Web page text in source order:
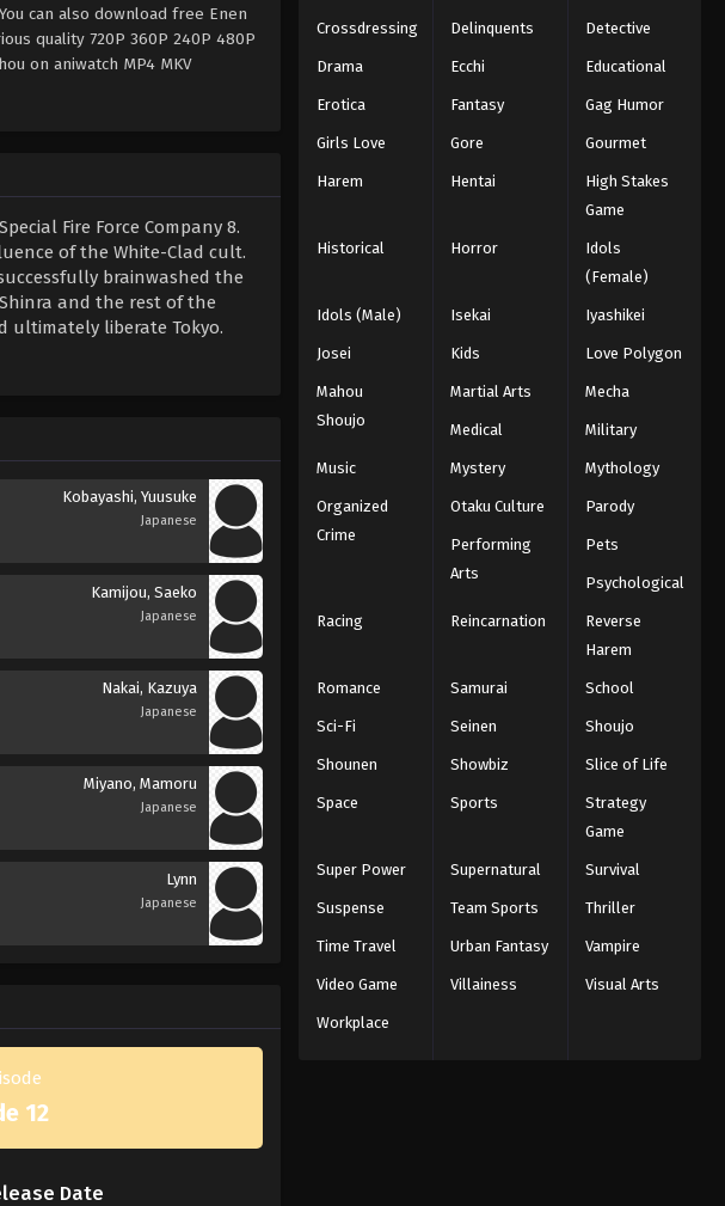
can also download free Enen
quality 720P 360P 240P 480P
on aniwatch MP4 MKV
Fire Force Company 8.
of the White-Clad cult.
brainwashed the
and the rest of the
ultimately liberate Tokyo.
Kobayashi, Yuusuke
Japanese
Kamijou, Saeko
Japanese
Nakai, Kazuya
Japanese
Miyano, Mamoru
Japanese
Lynn
Japanese
12
Date
Crossdressing Delinquents Detective
Drama Ecchi Educational
Erotica Fantasy Gag Humor
Girls Love Gore Gourmet
Harem Hentai
High Stakes
Game
Historical Horror
Idols
(Female)
Idols (Male) Isekai Iyashikei
Josei Kids Love Polygon
Mahou
Shoujo
Martial Arts Mecha
Medical Military
Music Mystery Mythology
Organized
Crime
Otaku Culture Parody
Performing
Arts
Pets
Psychological
Racing Reincarnation
Reverse
Harem
Romance Samurai School
Sci-Fi Seinen Shoujo
Shounen Showbiz Slice of Life
Space Sports
Strategy
Game
Super Power Supernatural Survival
Suspense Team Sports Thriller
Time Travel Urban Fantasy Vampire
Video Game Villainess Visual Arts
Workplace